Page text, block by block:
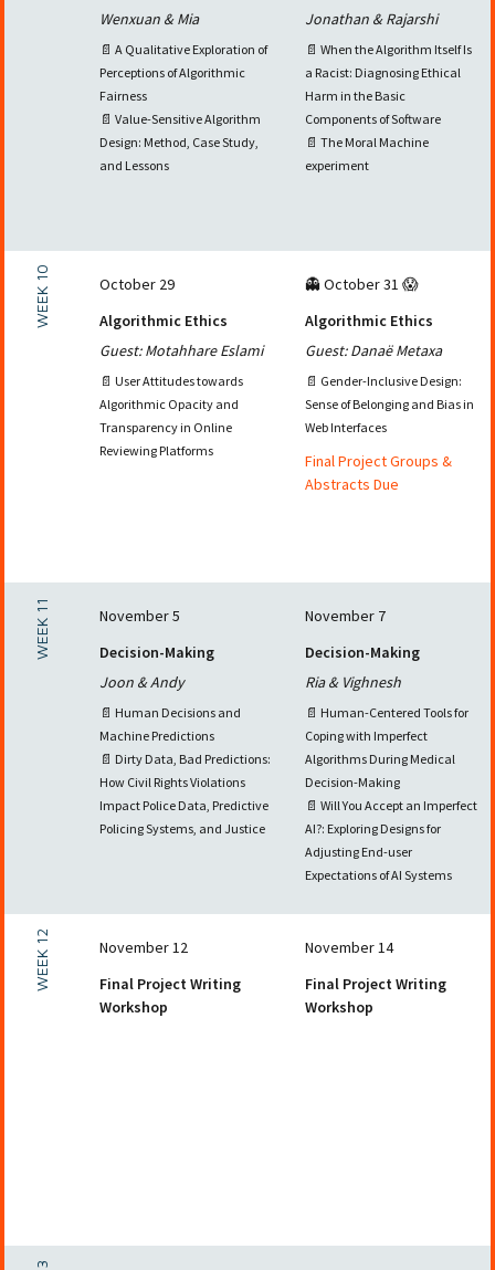
Wenxuan & Mia
📄 A Qualitative Exploration of
Perceptions of Algorithmic
Fairness
📄 Value-Sensitive Algorithm
Design: Method, Case Study,
and Lessons
Jonathan & Rajarshi
📄 When the Algorithm Itself Is
a Racist: Diagnosing Ethical
Harm in the Basic
Components of Software
📄 The Moral Machine
experiment
WEEK 10
October 29
Algorithmic Ethics
Guest: Motahhare Eslami
📄 User Attitudes towards
Algorithmic Opacity and
Transparency in Online
Reviewing Platforms
👻 October 31 😱
Algorithmic Ethics
Guest: Danaë Metaxa
📄 Gender-Inclusive Design:
Sense of Belonging and Bias in
Web Interfaces
Final Project Groups &
Abstracts Due
WEEK 11
November 5
Decision-Making
Joon & Andy
📄 Human Decisions and
Machine Predictions
📄 Dirty Data, Bad Predictions:
How Civil Rights Violations
Impact Police Data, Predictive
Policing Systems, and Justice
November 7
Decision-Making
Ria & Vighnesh
📄 Human-Centered Tools for
Coping with Imperfect
Algorithms During Medical
Decision-Making
📄 Will You Accept an Imperfect
AI?: Exploring Designs for
Adjusting End-user
Expectations of AI Systems
WEEK 12
November 12
Final Project Writing
Workshop
November 14
Final Project Writing
Workshop